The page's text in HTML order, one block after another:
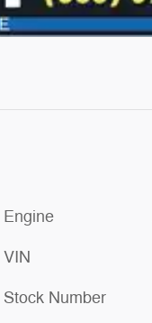
Engine
VIN
Stock Number